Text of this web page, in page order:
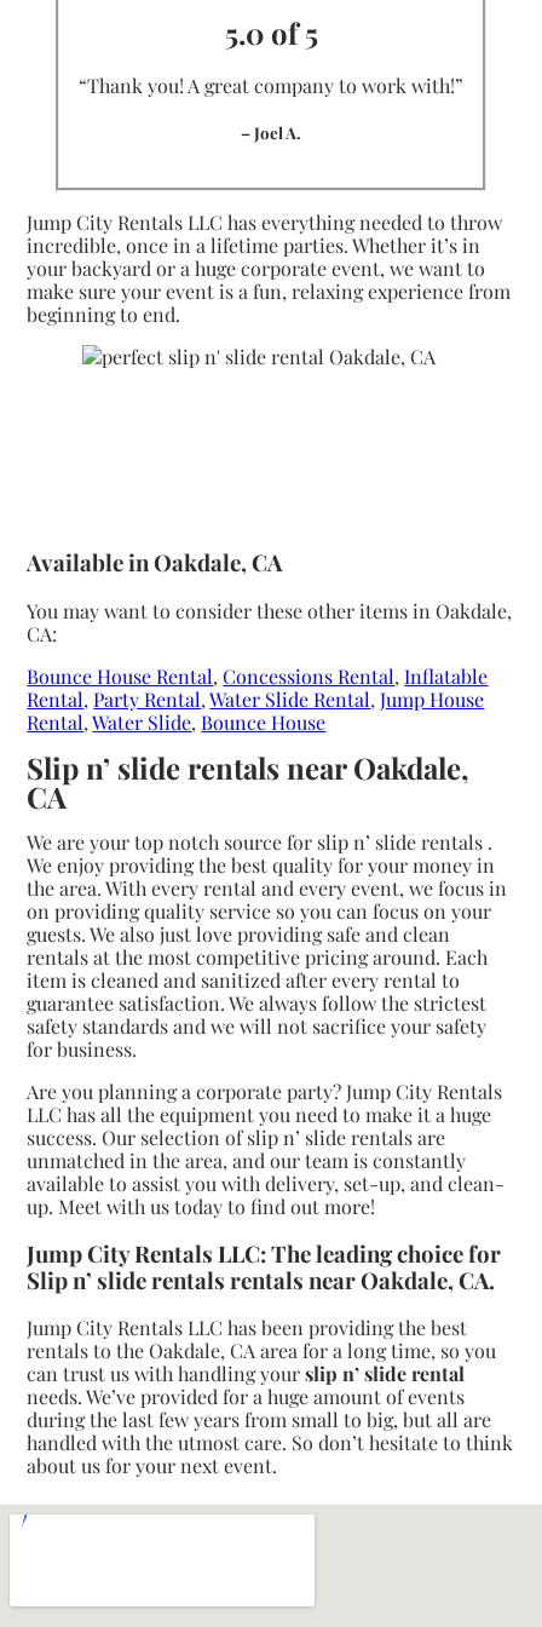
5.0 of 5
“Thank you! A great company to work with!”
– Joel A.
Jump City Rentals LLC has everything needed to throw
incredible, once in a lifetime parties. Whether it’s in
your backyard or a huge corporate event, we want to
make sure your event is a fun, relaxing experience from
beginning to end.
Available in Oakdale, CA
You may want to consider these other items in Oakdale,
CA:
Bounce House Rental,Concessions Rental,Inflatable
Rental,Party Rental,Water Slide Rental,Jump House
Rental,Water Slide,Bounce House
Slip n’ slide rentals near Oakdale,
CA
We are your top notch source for slip n’ slide rentals .
We enjoy providing the best quality for your money in
the area. With every rental and every event, we focus in
on providing quality service so you can focus on your
guests. We also just love providing safe and clean
rentals at the most competitive pricing around. Each
item is cleaned and sanitized after every rental to
guarantee satisfaction. We always follow the strictest
safety standards and we will not sacrifice your safety
for business.
Are you planning a corporate party? Jump City Rentals
LLC has all the equipment you need to make it a huge
success. Our selection of slip n’ slide rentals are
unmatched in the area, and our team is constantly
available to assist you with delivery, set-up, and clean-
up. Meet with us today to find out more!
Jump City Rentals LLC: The leading choice for
Slip n’ slide rentals rentals near Oakdale, CA.
Jump City Rentals LLC has been providing the best
rentals to the Oakdale, CA area for a long time, so you
can trust us with handling yourslip n’ slide rental
needs. We’ve provided for a huge amount of events
during the last few years from small to big, but all are
handled with the utmost care. So don’t hesitate to think
about us for your next event.